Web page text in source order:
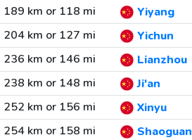
189 km or 118 mi
Yiyang
204 km or 127 mi
Yichun
236 km or 146 mi
Lianzhou
238 km or 148 mi
Ji'an
252 km or 156 mi
Xinyu
254 km or 158 mi
Shaoguan